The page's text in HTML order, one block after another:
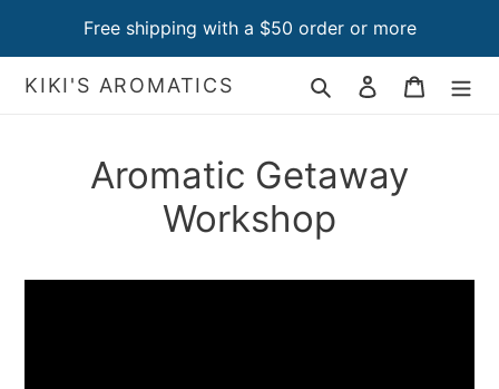
Free shipping with a $50 order or more
KIKI'S AROMATICS Search Log in Cart
Aromatic Getaway
Workshop